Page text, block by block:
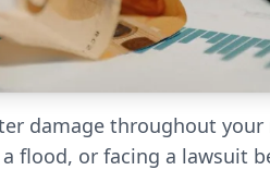
damage throughout
flood, or facing a lawsuit